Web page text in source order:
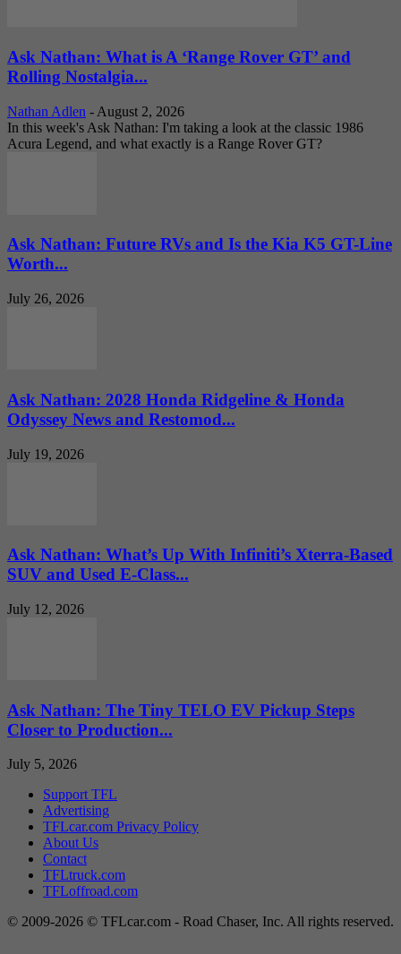
Ask Nathan: What is A ‘Range Rover GT’ and
Rolling Nostalgia...
Nathan Adlen - August 2, 2026
In this week's Ask Nathan: I'm taking a look at the classic 1986
Acura Legend, and what exactly is a Range Rover GT?
Ask Nathan: Future RVs and Is the Kia K5 GT-Line
Worth...
July 26, 2026
Ask Nathan: 2028 Honda Ridgeline & Honda
Odyssey News and Restomod...
July 19, 2026
Ask Nathan: What’s Up With Infiniti’s Xterra-Based
SUV and Used E-Class...
July 12, 2026
Ask Nathan: The Tiny TELO EV Pickup Steps
Closer to Production...
July 5, 2026
Support TFL
Advertising
TFLcar.com Privacy Policy
About Us
Contact
TFLtruck.com
TFLoffroad.com
© 2009-2026 © TFLcar.com - Road Chaser, Inc. All rights reserved.